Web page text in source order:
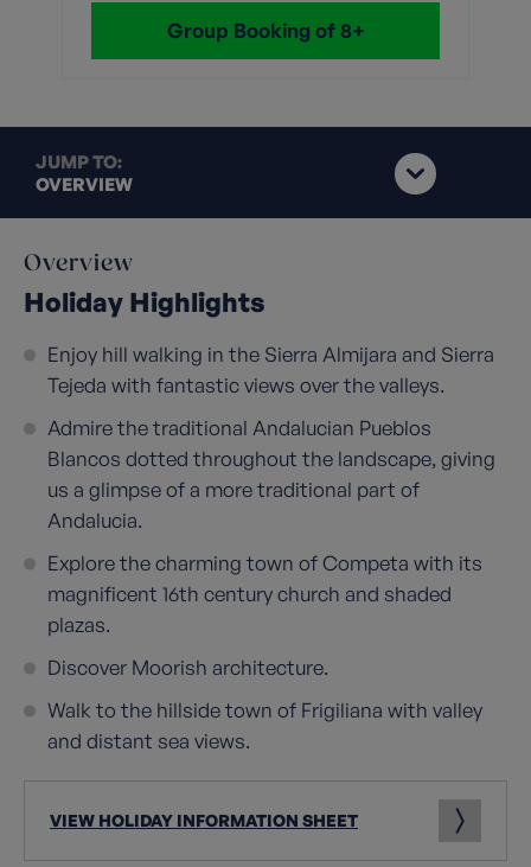
Group Booking of 8+
JUMP TO:
OVERVIEW
Overview
Holiday Highlights
Enjoy hill walking in the Sierra Almijara and Sierra
Tejeda with fantastic views over the valleys.
Admire the traditional Andalucian Pueblos
Blancos dotted throughout the landscape, giving
us a glimpse of a more traditional part of
Andalucia.
Explore the charming town of Competa with its
magnificent 16th century church and shaded
plazas.
Discover Moorish architecture.
Walk to the hillside town of Frigiliana with valley
and distant sea views.
VIEW HOLIDAY INFORMATION SHEET